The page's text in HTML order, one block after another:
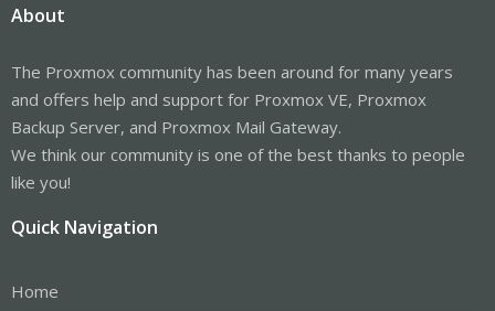
About
The Proxmox community has been around for many years
and offers help and support for Proxmox VE, Proxmox
Backup Server, and Proxmox Mail Gateway.
We think our community is one of the best thanks to people
like you!
Quick Navigation
Home